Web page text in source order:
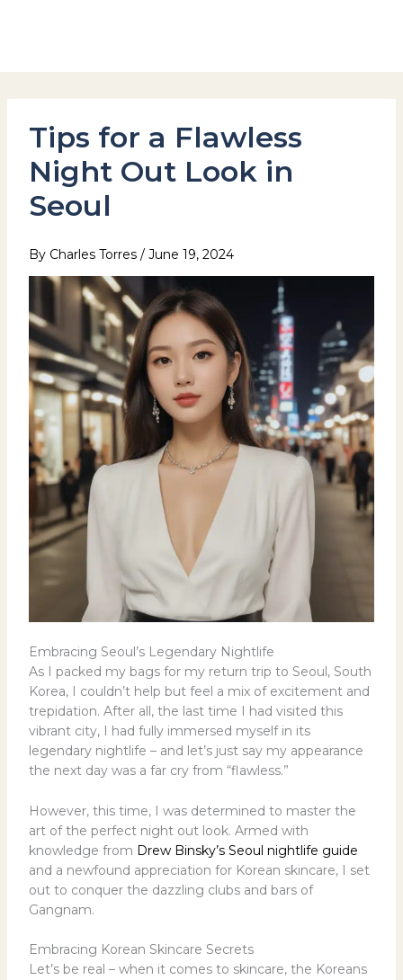
Tips for a Flawless
Night Out Look in
Seoul
By Charles Torres / June 19, 2024
Embracing Seoul’s Legendary Nightlife
As I packed my bags for my return trip to Seoul, South
Korea, I couldn’t help but feel a mix of excitement and
trepidation. After all, the last time I had visited this
vibrant city, I had fully immersed myself in its
legendary nightlife – and let’s just say my appearance
the next day was a far cry from “flawless.”
However, this time, I was determined to master the
art of the perfect night out look. Armed with
knowledge from Drew Binsky’s Seoul nightlife guide
and a newfound appreciation for Korean skincare, I set
out to conquer the dazzling clubs and bars of
Gangnam.
Embracing Korean Skincare Secrets
Let’s be real – when it comes to skincare, the Koreans